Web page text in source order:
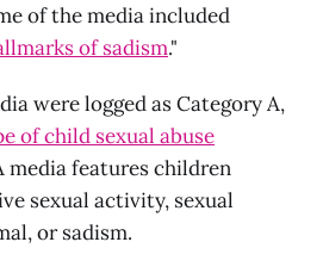
of the media included
of sadism."
were logged as Category A,
of child sexual abuse
media features children
sexual activity, sexual
or sadism.